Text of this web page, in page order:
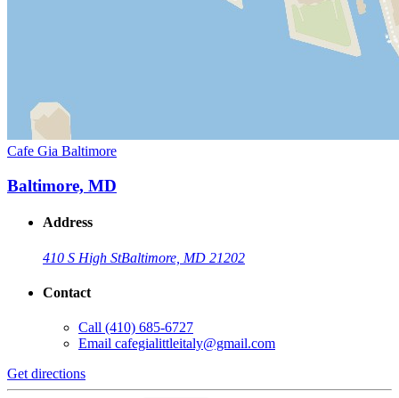
Cafe Gia Baltimore
Baltimore, MD
Address
410 S High StBaltimore, MD 21202
Contact
Call (410) 685-6727
Email cafegialittleitaly@gmail.com
Get directions